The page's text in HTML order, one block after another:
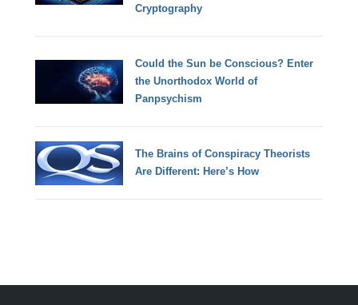
Cryptography
Could the Sun be Conscious? Enter
the Unorthodox World of
Panpsychism
The Brains of Conspiracy Theorists
Are Different: Here’s How